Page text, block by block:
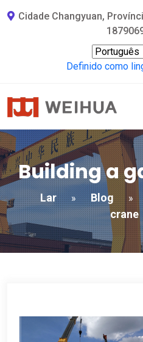
Cidade Changyuan,
Definido como
Building a
Lar » Blog »
crane